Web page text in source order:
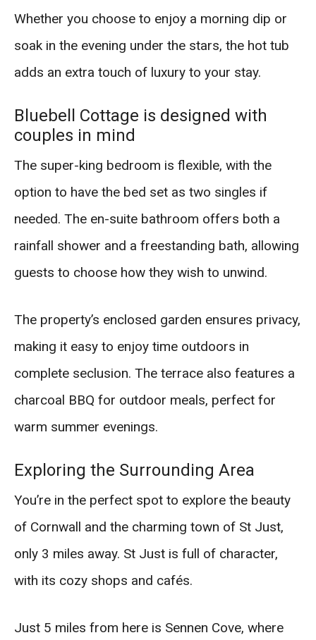
Whether you choose to enjoy a morning dip or
soak in the evening under the stars, the hot tub
adds an extra touch of luxury to your stay.
Bluebell Cottage is designed with
couples in mind
The super-king bedroom is flexible, with the
option to have the bed set as two singles if
needed. The en-suite bathroom offers both a
rainfall shower and a freestanding bath, allowing
guests to choose how they wish to unwind.
The property’s enclosed garden ensures privacy,
making it easy to enjoy time outdoors in
complete seclusion. The terrace also features a
charcoal BBQ for outdoor meals, perfect for
warm summer evenings.
Exploring the Surrounding Area
You’re in the perfect spot to explore the beauty
of Cornwall and the charming town of St Just,
only 3 miles away. St Just is full of character,
with its cozy shops and cafés.
Just 5 miles from here is Sennen Cove, where